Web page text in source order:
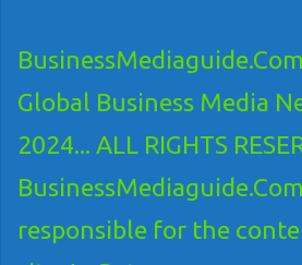
Global Business Media
2024... ALL RIGHTS
responsible for the